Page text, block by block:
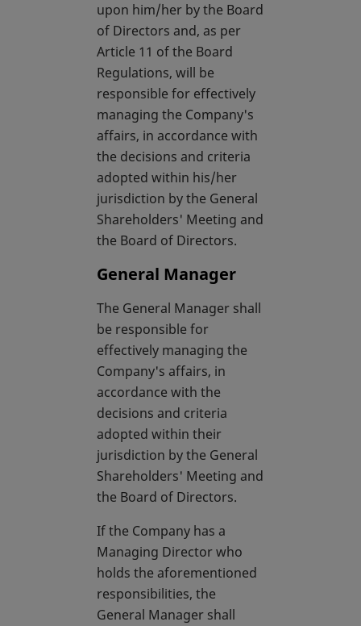
upon him/her by the Board
of Directors and, as per
Article 11 of the Board
Regulations, will be
responsible for effectively
managing the Company's
affairs, in accordance with
the decisions and criteria
adopted within his/her
jurisdiction by the General
Shareholders' Meeting and
the Board of Directors.
General Manager
The General Manager shall
be responsible for
effectively managing the
Company's affairs, in
accordance with the
decisions and criteria
adopted within their
jurisdiction by the General
Shareholders' Meeting and
the Board of Directors.
If the Company has a
Managing Director who
holds the aforementioned
responsibilities, the
General Manager shall